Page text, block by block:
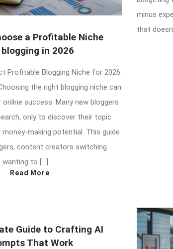
a Profitable Niche
in 2026
Profitable Blogging Niche for 2026:
the right blogging niche can
success. Many new bloggers
only to discover their topic
making potential. This guide
content creators switching
wanting to […]
Read More
minus
that
Guide to Crafting AI
That Work